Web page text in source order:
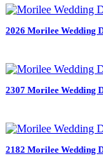
2026 Morilee Wedding
2307 Morilee Wedding
2182 Morilee Wedding